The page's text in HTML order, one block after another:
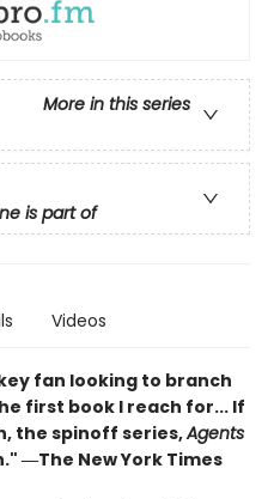
More in this series
is part of
Videos
fan looking to branch
first book I reach for... If
the spinoff series,Agents
―The New York Times